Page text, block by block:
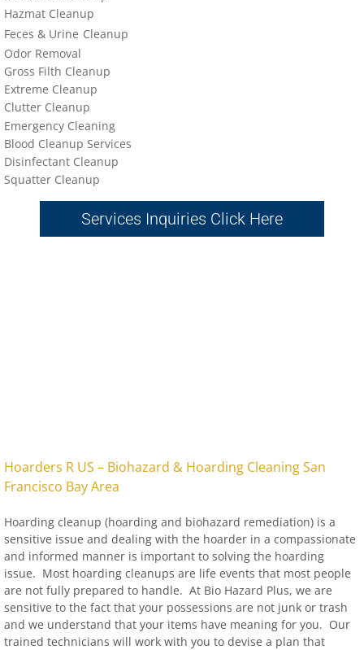
Hazmat Cleanup
Feces & U​rine Cleanup
Odor Removal
Gross Filth Cleanup
Extreme Cleanup
Clutter Cleanup
Emergency Cleaning
Blood Cleanup Services
Disinfectant Cleanup
Squatter Cleanup
Services Inquiries Click Here
​Hoarders R US – Biohazard & Hoarding Cleaning San
Francisco Bay Area
Hoarding cleanup (hoarding and biohazard remediation) is a
sensitive issue and dealing with the hoarder in a compassionate
and informed manner is important to solving the hoarding
issue. Most hoarding cleanups are life events that most people
are not fully prepared to handle. At Bio Hazard Plus, we are
sensitive to the fact that your possessions are not junk or trash
and we understand that your items have meaning for you. Our
trained technicians will work with you to devise a plan that